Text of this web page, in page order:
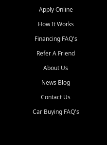
Apply Online
How It Works
Financing FAQ's
Refer A Friend
About Us
News Blog
Contact Us
Car Buying FAQ's